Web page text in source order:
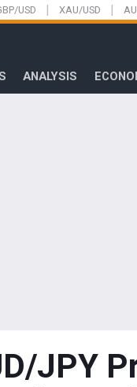
USD | XAU/USD |
ANALYSIS
JPY